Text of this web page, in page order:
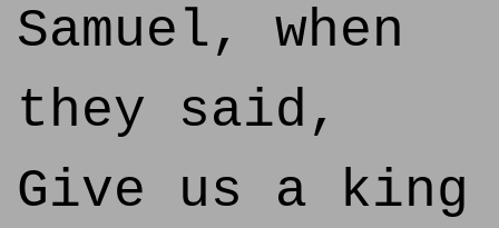
Samuel, when
they said,
Give us a king